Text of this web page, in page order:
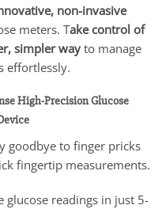
non-invasive
meters. Take control of
simpler way to manage
effortlessly.
High-Precision Glucose
goodbye to finger pricks
fingertip measurements.
glucose readings in just 5-